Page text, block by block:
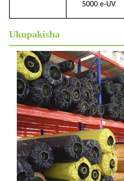
5000 e-UV
Ukupakisha